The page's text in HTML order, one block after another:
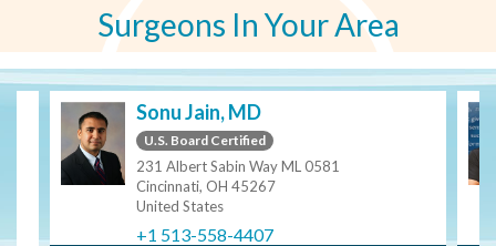
Surgeons In Your Area
Sonu Jain, MD
U.S. Board Certified
231 Albert Sabin Way ML 0581
Cincinnati, OH 45267
United States
+1 513-558-4407